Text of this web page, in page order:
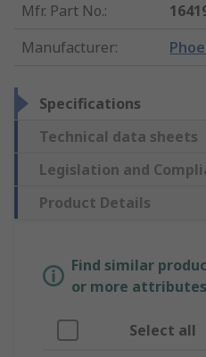
Mfr. Part No.:
Manufacturer:
Specifications
Technical data sheets
Legislation and
Product Details
Find similar
or more
Select all